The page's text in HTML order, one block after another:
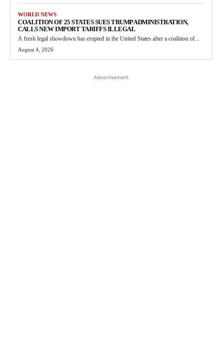
WORLD NEWS
COALITION OF 25 STATES SUES TRUMP ADMINISTRATION,
CALLS NEW IMPORT TARIFFS ILLEGAL
A fresh legal showdown has erupted in the United States after a coalition of...
August 4, 2026
Advertisement